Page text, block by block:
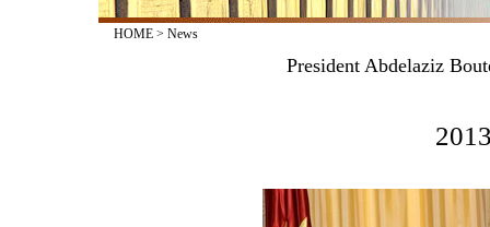
HOME> News
President Abdelaziz